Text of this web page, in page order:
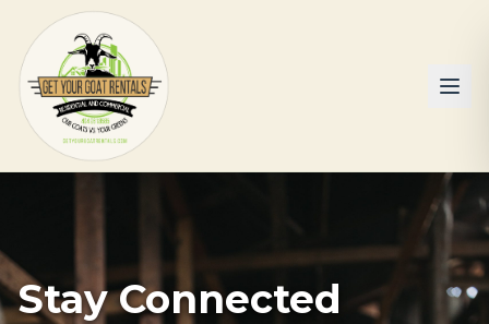
Stay Connected